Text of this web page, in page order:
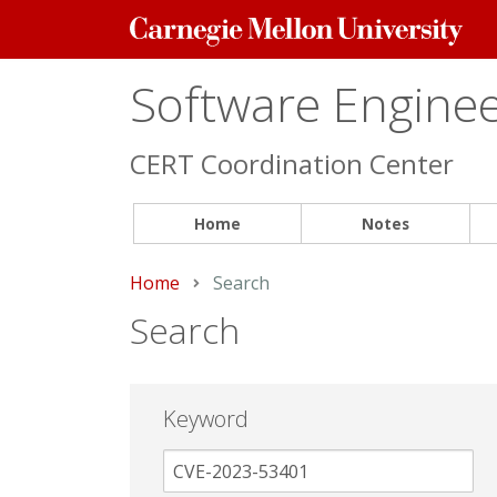
Carnegie
Mellon
Software
CERT Coordination Center
Home Notes
Home Current:
Search
Search
Keyword